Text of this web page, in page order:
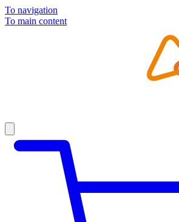
To navigation
To main content